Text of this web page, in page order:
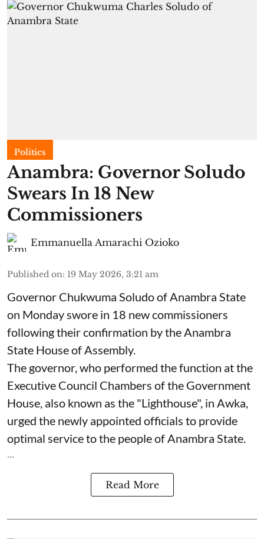
Politics
Anambra: Governor Soludo
Swears In 18 New
Commissioners
Emmanuella Amarachi Ozioko
Published on: 19 May 2026, 3:21 am
Governor Chukwuma Soludo of Anambra State​
on Monday swore in 18 new commissioners
following their confirmation by the Anambra
State House of Assembly.
The governor, who performed the function at the
Executive Council Chambers of the Government
House, also known as the "Lighthouse", in Awka,
urged the newly appointed officials to provide
optimal service to the people of Anambra State.
...
Read More